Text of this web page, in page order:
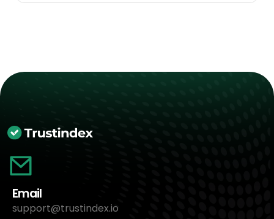
Email
support@trustindex.io